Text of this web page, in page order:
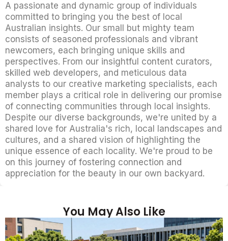
A passionate and dynamic group of individuals
committed to bringing you the best of local
Australian insights. Our small but mighty team
consists of seasoned professionals and vibrant
newcomers, each bringing unique skills and
perspectives. From our insightful content curators,
skilled web developers, and meticulous data
analysts to our creative marketing specialists, each
member plays a critical role in delivering our promise
of connecting communities through local insights.
Despite our diverse backgrounds, we're united by a
shared love for Australia's rich, local landscapes and
cultures, and a shared vision of highlighting the
unique essence of each locality. We're proud to be
on this journey of fostering connection and
appreciation for the beauty in our own backyard.
You May Also Like